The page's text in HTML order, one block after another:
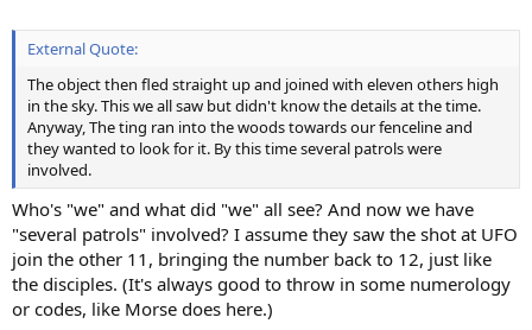
External Quote:
The object then fled straight up and joined with eleven others high
in the sky. This we all saw but didn't know the details at the time.
Anyway, The ting ran into the woods towards our fenceline and
they wanted to look for it. By this time several patrols were
involved.
Who's "we" and what did "we" all see? And now we have
"several patrols" involved? I assume they saw the shot at UFO
join the other 11, bringing the number back to 12, just like
the disciples. (It's always good to throw in some numerology
or codes, like Morse does here.)